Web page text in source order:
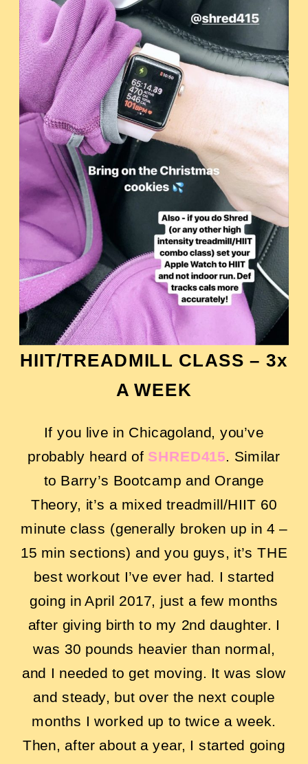
HIIT/TREADMILL CLASS – 3x
A WEEK
If you live in Chicagoland, you’ve
probably heard of SHRED415. Similar
to Barry’s Bootcamp and Orange
Theory, it’s a mixed treadmill/HIIT 60
minute class (generally broken up in 4 –
15 min sections) and you guys, it’s THE
best workout I’ve ever had. I started
going in April 2017, just a few months
after giving birth to my 2nd daughter. I
was 30 pounds heavier than normal,
and I needed to get moving. It was slow
and steady, but over the next couple
months I worked up to twice a week.
Then, after about a year, I started going